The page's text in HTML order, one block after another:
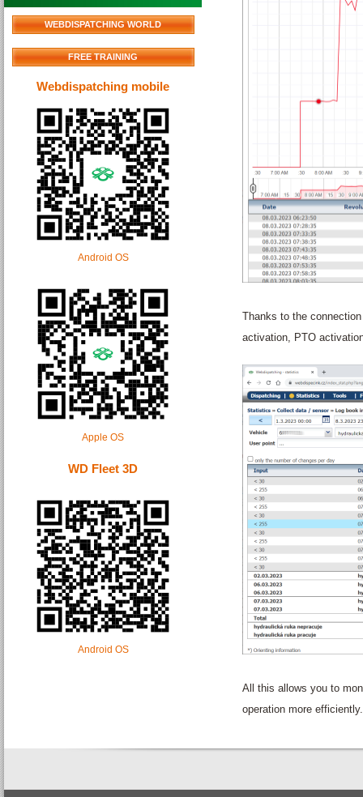
WEBDISPATCHING WORLD
FREE TRAINING
Webdispatching mobile
Android OS
Apple OS
WD Fleet 3D
Android OS
Thanks to the
activation, PTO
All this allows you to
operation more efficiently.